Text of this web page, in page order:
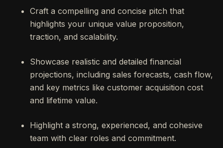
Craft a compelling and concise pitch that
highlights your unique value proposition,
traction, and scalability.
Showcase realistic and detailed financial
projections, including sales forecasts, cash flow,
and key metrics like customer acquisition cost
and lifetime value.
Highlight a strong, experienced, and cohesive
team with clear roles and commitment.